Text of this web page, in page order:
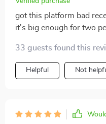
got this platform bad
it's big enough for two
33 guests found this
Helpful Not